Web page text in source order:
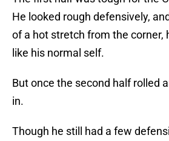
He looked rough defensively,
of a hot stretch from the corner,
like his normal self.
But once the second half rolled
in.
Though he still had a few